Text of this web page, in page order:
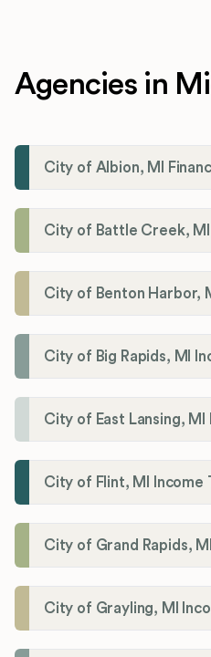
Agencies in
City of Albion, MI
City of Battle Creek,
City of Big Rapids, MI
City of East Lansing,
City of Flint, MI Income
City of Grayling, MI